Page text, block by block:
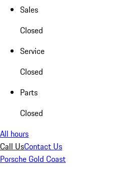
Sales
Closed
Service
Closed
Parts
Closed
All hours
Call UsContact Us
Porsche Gold Coast